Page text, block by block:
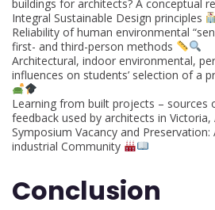
buildings for architects? A conceptual
Integral Sustainable Design principles
Reliability of human environmental
first- and third-person methods
Architectural, indoor environmental,
influences on students’ selection of a
Learning from built projects – sources
feedback used by architects in Victoria,
Symposium Vacancy and
industrial Community
Conclusion